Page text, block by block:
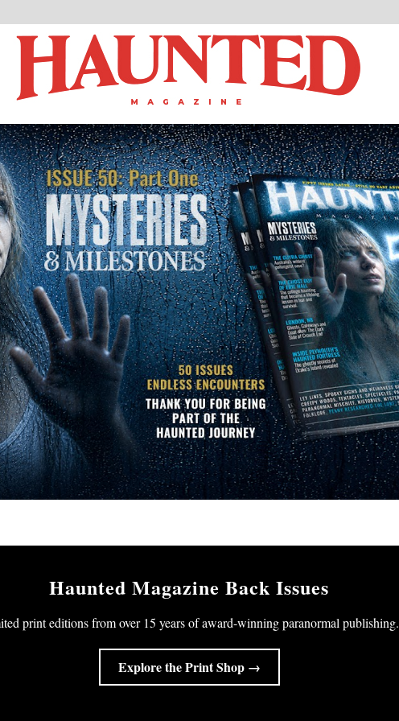
Haunted Magazine Back Issues
print editions from over 15 years of award-winning paranormal publishing.
Explore the Print Shop →